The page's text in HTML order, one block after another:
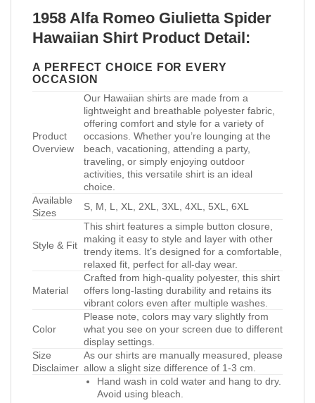
1958 Alfa Romeo Giulietta Spider
Hawaiian Shirt Product Detail:
A PERFECT CHOICE FOR EVERY
OCCASION
Product
Overview
Our Hawaiian shirts are made from a
lightweight and breathable polyester fabric,
offering comfort and style for a variety of
occasions. Whether you’re lounging at the
beach, vacationing, attending a party,
traveling, or simply enjoying outdoor
activities, this versatile shirt is an ideal
choice.
Available
Sizes
S, M, L, XL, 2XL, 3XL, 4XL, 5XL, 6XL
Style & Fit
This shirt features a simple button closure,
making it easy to style and layer with other
trendy items. It’s designed for a comfortable,
relaxed fit, perfect for all-day wear.
Material
Crafted from high-quality polyester, this shirt
offers long-lasting durability and retains its
vibrant colors even after multiple washes.
Color
Please note, colors may vary slightly from
what you see on your screen due to different
display settings.
Size
Disclaimer
As our shirts are manually measured, please
allow a slight size difference of 1-3 cm.
Hand wash in cold water and hang to dry.
Avoid using bleach.